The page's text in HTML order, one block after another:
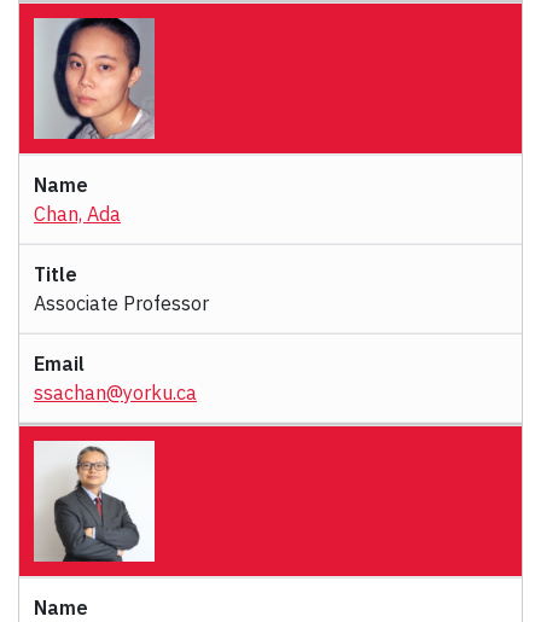
Chan, Ada
Associate Professor
ssachan@yorku.ca